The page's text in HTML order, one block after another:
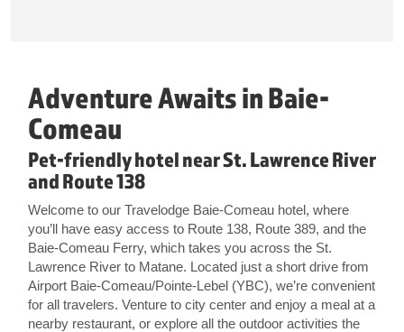
Adventure Awaits in Baie-
Comeau
Pet-friendly hotel near St. Lawrence River
and Route 138
Welcome to our Travelodge Baie-Comeau hotel, where
you’ll have easy access to Route 138, Route 389, and the
Baie-Comeau Ferry, which takes you across the St.
Lawrence River to Matane. Located just a short drive from
Airport Baie-Comeau/Pointe-Lebel (YBC), we’re convenient
for all travelers. Venture to city center and enjoy a meal at a
nearby restaurant, or explore all the outdoor activities the